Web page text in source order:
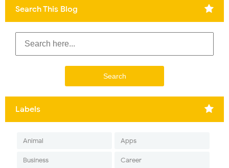
Search This Blog
Labels
Animal Apps
Business Career